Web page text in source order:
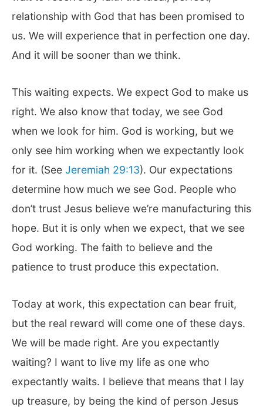
relationship with God that has been promised to
us. We will experience that in perfection one day.
And it will be sooner than we think.
This waiting expects. We expect God to make us
right. We also know that today, we see God
when we look for him. God is working, but we
only see him working when we expectantly look
for it. (See Jeremiah 29:13). Our expectations
determine how much we see God. People who
don’t trust Jesus believe we’re manufacturing this
hope. But it is only when we expect, that we see
God working. The faith to believe and the
patience to trust produce this expectation.
Today at work, this expectation can bear fruit,
but the real reward will come one of these days.
We will be made right. Are you expectantly
waiting? I want to live my life as one who
expectantly waits. I believe that means that I lay
up treasure, by being the kind of person Jesus